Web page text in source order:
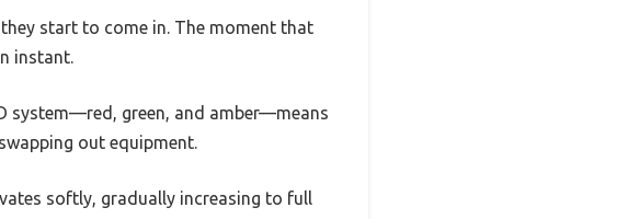
start to come in. The moment that
instant.
system—red, green, and amber—means
out equipment.
softly, gradually increasing to full